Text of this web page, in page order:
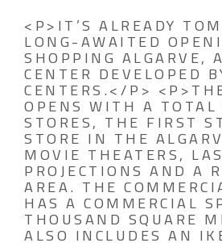
<P>IT’S ALREADY
LONG-AWAITED
SHOPPING ALGARVE,
CENTER DEVELOPED
CENTERS.</P>
OPENS WITH A
STORES, THE FIRST
STORE IN THE
MOVIE THEATERS,
PROJECTIONS AND A
AREA. THE
HAS A COMMERCIAL
THOUSAND SQUARE
ALSO INCLUDES AN